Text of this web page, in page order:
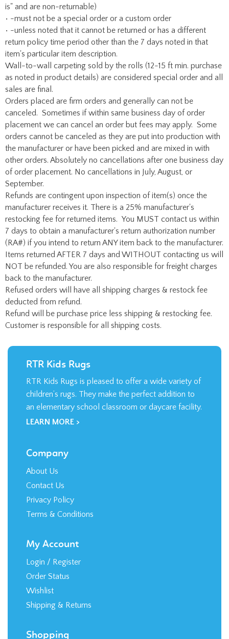
is" and are non-returnable)
• -must not be a special order or a custom order
• -unless noted that it cannot be returned or has a different
return policy time period other than the 7 days noted in that
item's particular item description.
Wall-to-wall carpeting sold by the rolls (12-15 ft min. purchase
as noted in product details) are considered special order and all
sales are final.
Orders placed are firm orders and generally can not be
canceled. Sometimes if within same business day of order
placement we can cancel an order but fees may apply. Some
orders cannot be canceled as they are put into production with
the manufacturer or have been picked and are mixed in with
other orders. Absolutely no cancellations after one business day
of order placement. No cancellations in July, August, or
September.
Refunds are contingent upon inspection of item(s) once the
manufacturer receives it. There is a 25% manufacturer's
restocking fee for returned items. You MUST contact us within
7 days to obtain a manufacturer's return authorization number
(RA#) if you intend to return ANY item back to the manufacturer.
Items returned AFTER 7 days and WITHOUT contacting us will
NOT be refunded. You are also responsible for freight charges
back to the manufacturer.
Refused orders will have all shipping charges & restock fee
deducted from refund.
Refund will be purchase price less shipping & restocking fee.
Customer is responsible for all shipping costs.
RTR Kids Rugs
RTR Kids Rugs is pleased to offer a wide variety of
children’s rugs. They make the perfect addition to
an elementary school classroom or daycare facility.
LEARN MORE >
Company
About Us
Contact Us
Privacy Policy
Terms & Conditions
My Account
Login / Register
Order Status
Wishlist
Shipping & Returns
Shopping